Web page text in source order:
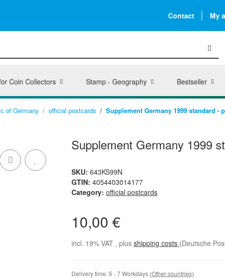
Contact My
Coin Collectors Stamp - Geography Bestseller
of Germany official postcards Supplement Germany 1999 standard -
Supplement Germany 1999
SKU: 643KS99N
GTIN: 4054403014177
Category: official postcards
10,00 €
incl. 19% VAT , plus shipping costs (Deutsche
Delivery time:5 - 7 Workdays (Other countries)